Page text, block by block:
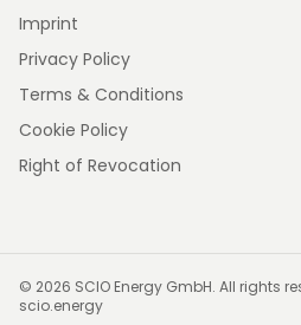
Imprint
Privacy Policy
Terms & Conditions
Cookie Policy
Right of Revocation
© 2026 SCIO Energy GmbH. All rights
scio.energy